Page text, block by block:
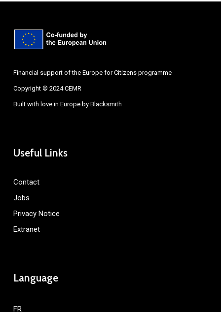
Financial support of the Europe for Citizens programme
Copyright © 2024 CEMR
Built with love in Europe by Blacksmith
Useful Links
Contact
Jobs
Privacy Notice
Extranet
Language
FR